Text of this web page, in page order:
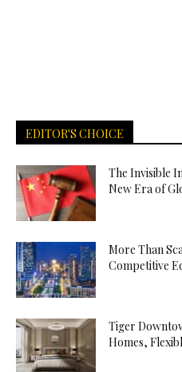
EDITOR'S CHOICE
The Invisible
New Era of
More Than
Competitive
Tiger
Homes,